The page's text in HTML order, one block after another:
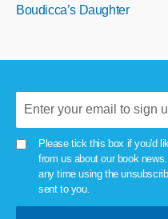
Boudicca’s Daughter
Please tick this box if you'd
from us about our book
any time using the
sent to you.